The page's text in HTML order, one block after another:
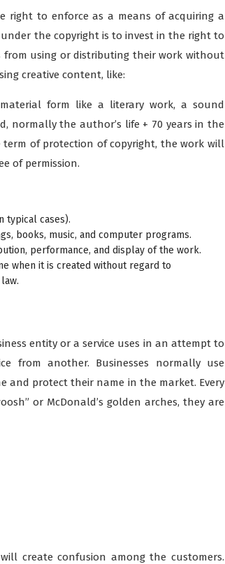
right to enforce as a means of acquiring a
the copyright is to invest in the right to
using or distributing their work without
creative content, like:
form like a literary work, a sound
normally the author’s life + 70 years in the
term of protection of copyright, the work will
of permission.
typical cases).
books, music, and computer programs.
performance, and display of the work.
when it is created without regard to
entity or a service uses in an attempt to
from another. Businesses normally use
and protect their name in the market. Every
or McDonald’s golden arches, they are
create confusion among the customers.